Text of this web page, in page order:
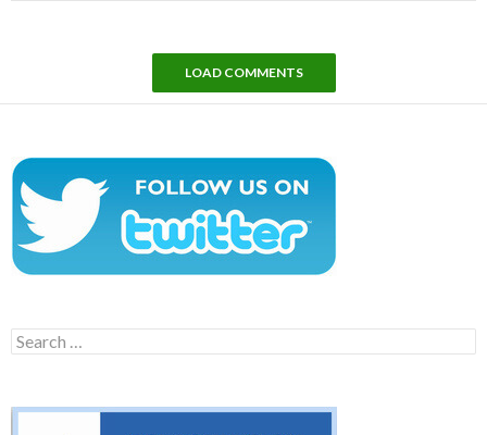
LOAD COMMENTS
Search
for: